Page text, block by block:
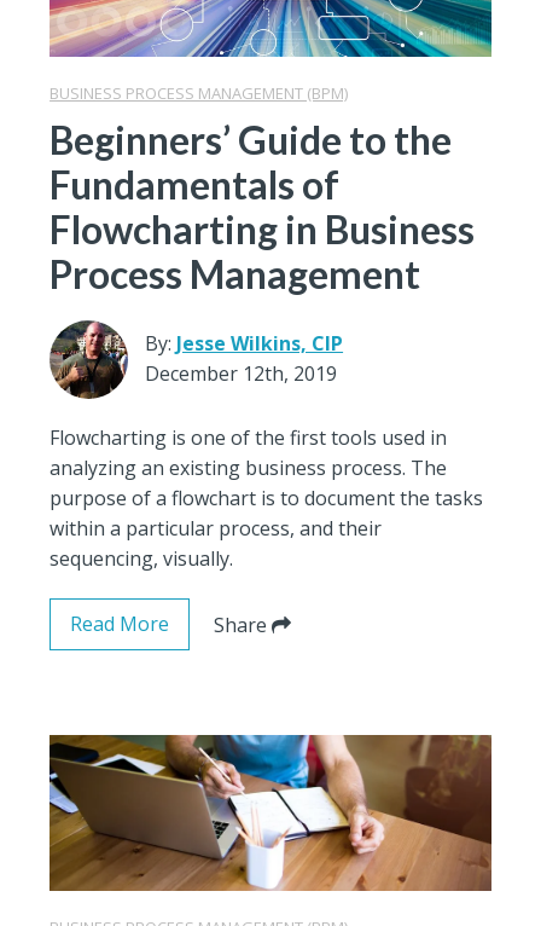
BUSINESS PROCESS MANAGEMENT (BPM)
Beginners’ Guide to the
Fundamentals of
Flowcharting in Business
Process Management
By: Jesse Wilkins, CIP
December 12th, 2019
Flowcharting is one of the first tools used in
analyzing an existing business process. The
purpose of a flowchart is to document the tasks
within a particular process, and their
sequencing, visually.
Read More Share